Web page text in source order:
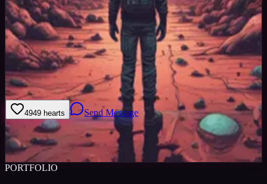
42yrs Man New York, United States
Joined Jan 2025
Professional music producer and photographer.
4949 hearts Send Message Sign in to save Share
Views
Images
0
Castings Posted
0
Active1y
PORTFOLIO